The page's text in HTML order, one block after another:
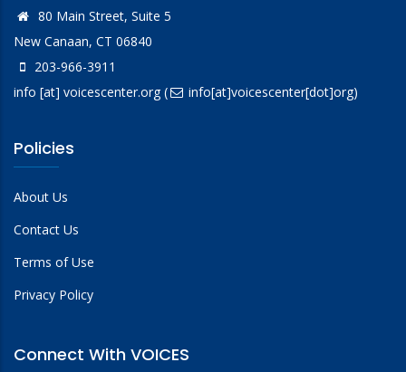
80 Main Street, Suite 5
New Canaan, CT 06840
203-966-3911
info [at] voicescenter.org( info[at]voicescenter[dot]org)
Policies
About Us
Contact Us
Terms of Use
Privacy Policy
Connect With VOICES